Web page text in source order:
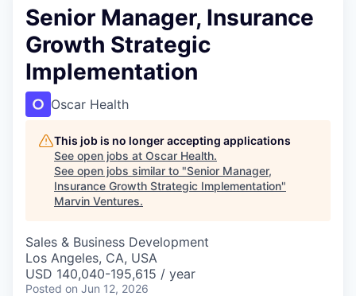
Senior Manager, Insurance
Growth Strategic
Implementation
Oscar Health
This job is no longer accepting applications
See open jobs at Oscar Health.
See open jobs similar to "Senior Manager,
Insurance Growth Strategic Implementation"
Marvin Ventures.
Sales & Business Development
Los Angeles, CA, USA
USD 140,040-195,615 / year
Posted on Jun 12, 2026